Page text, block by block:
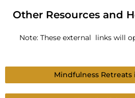
Other Resources and
Note: These external links will
Mindfulness Retreats